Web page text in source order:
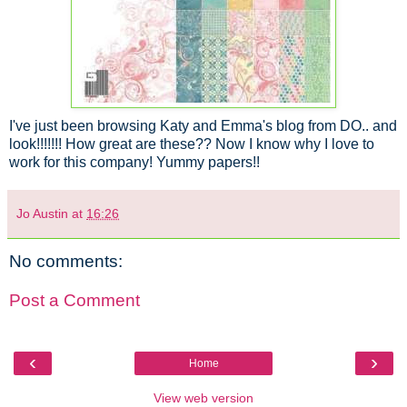
I've just been browsing Katy and Emma's blog from DO.. and
look!!!!!!! How great are these?? Now I know why I love to
work for this company! Yummy papers!!
Jo Austin at 16:26
No comments:
Post a Comment
‹ ›
Home
View web version